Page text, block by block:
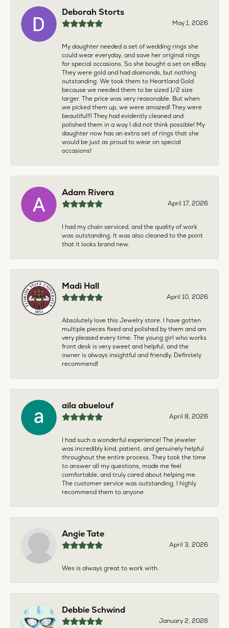
Deborah Storts
May 1, 2026
My daughter needed a set of wedding rings she
could wear everyday, and save her original rings
for special occasions. So she bought a set on eBay.
They were gold and had diamonds, but nothing
outstanding. We took them to Heartland Gold
because we needed them to be sized 1/2 size
larger. The price was very reasonable. But when
we picked them up, we were amazed! They were
beautiful!!! They had evidently cleaned and
polished them in a way I did not think possible! My
daughter now has an extra set of rings that she
would be just as proud to wear on special
occasions!
Adam Rivera
April 17, 2026
I had my chain serviced, and the quality of work
was outstanding. It was also cleaned to the point
that it looks brand new.
Madi Hall
April 10, 2026
Absolutely love this Jewelry store. I have gotten
multiple pieces fixed and polished by them and am
very pleased every time. The young girl who works
front desk is very sweet and helpful, and the
owner is always insightful and friendly. Definitely
recommend!
aila abuelouf
April 8, 2026
I had such a wonderful experience! The jeweler
was incredibly kind, patient, and genuinely helpful
throughout the entire process. They took the time
to answer all my questions, made me feel
comfortable, and truly cared about helping me.
The customer service was outstanding. I highly
recommend them to anyone
Angie Tate
April 3, 2026
Wes is always great to work with.
Debbie Schwind
January 2, 2026